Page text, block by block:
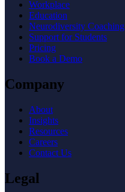
Workplace
Education
Neurodiversity Coaching
Support for Students
Pricing
Book a Demo
Company
About
Insights
Resources
Careers
Contact Us
Legal